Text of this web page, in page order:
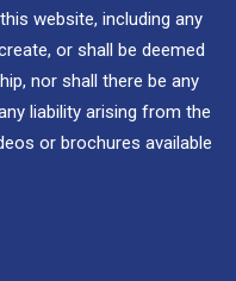
website, including any
or shall be deemed
nor shall there be any
liability arising from the
or brochures available